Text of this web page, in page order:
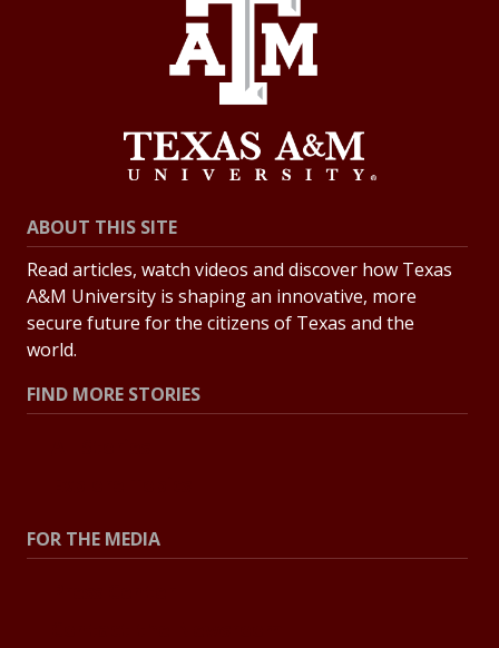
ABOUT THIS SITE
Read articles, watch videos and discover how Texas
A&M University is shaping an innovative, more
secure future for the citizens of Texas and the
world.
FIND MORE STORIES
FOR THE MEDIA